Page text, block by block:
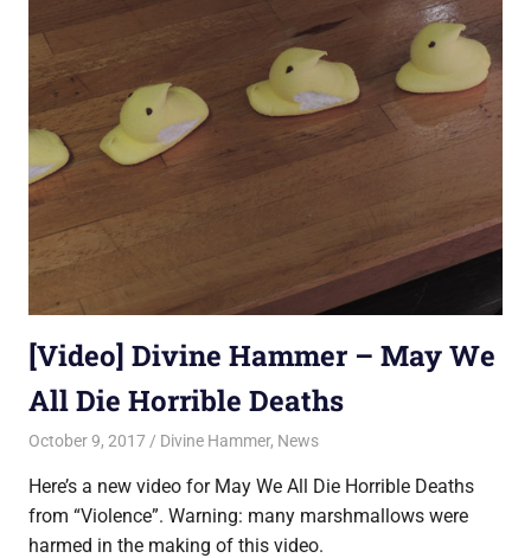
[Video] Divine Hammer – May We
All Die Horrible Deaths
October 9, 2017 Jon
Divine Hammer, News
Here’s a new video for May We All Die Horrible Deaths
from “Violence”. Warning: many marshmallows were
harmed in the making of this video.